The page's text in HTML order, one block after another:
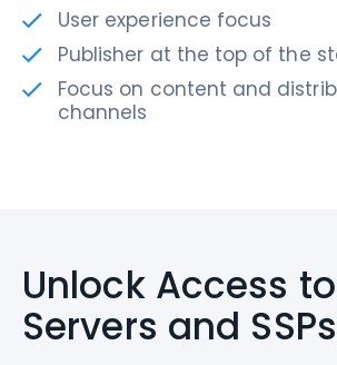
User experience focus
Publisher at the top of the
Focus on content and
channels
Unlock Access
Servers and SSPs